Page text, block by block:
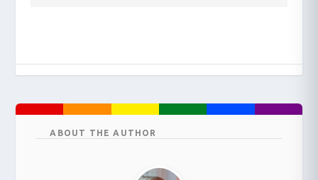
ABOUT THE AUTHOR